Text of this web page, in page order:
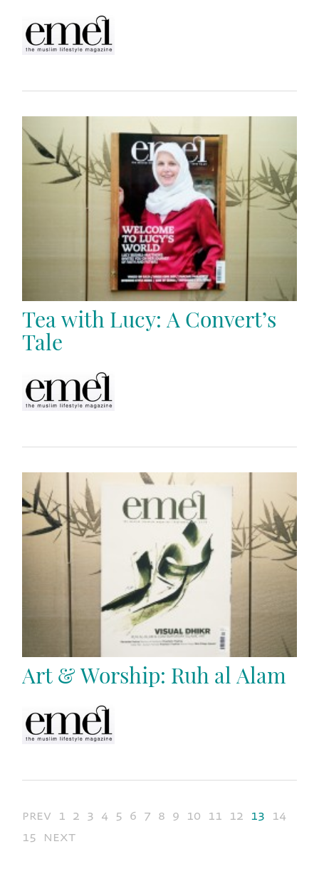
Tea with Lucy: A Convert’s
Tale
Art & Worship: Ruh al Alam
prev 1 2 3 4 5 6 7 8 9 10 11 12 13 14
15 next